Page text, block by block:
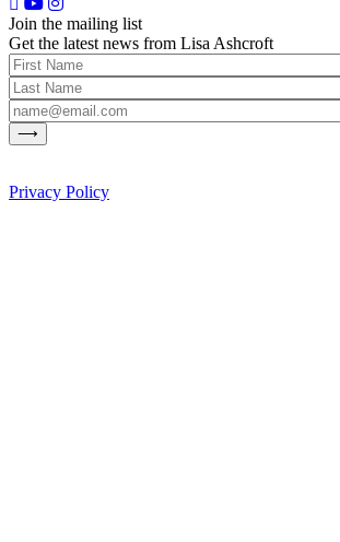
Join the mailing list
Get the latest news from Lisa Ashcroft
Privacy Policy